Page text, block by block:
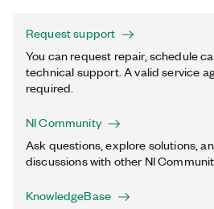
Request support
You can request repair, schedule
technical support. A valid service
required.
NI Community
Ask questions, explore solutions,
discussions with other NI
KnowledgeBase